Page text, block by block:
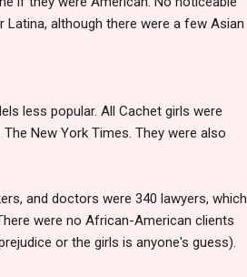
although there were a few Asian
less popular. All Cachet girls were
New York Times. They were also
and doctors were 340 lawyers, which
were no African-American clients
or the girls is anyone's guess).